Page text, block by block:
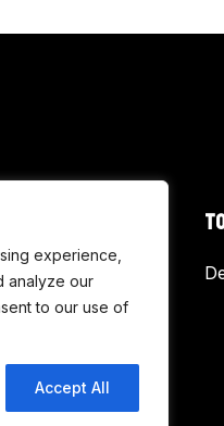
experience,
analyze our
to our use of
Accept All